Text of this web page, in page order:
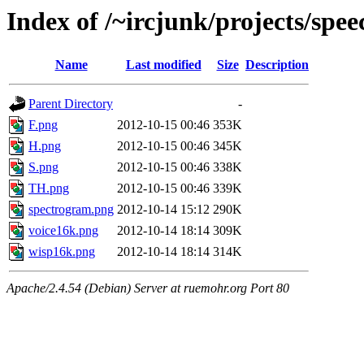
Index of /~ircjunk/projects/
Name Last modified Size Description
Parent Directory
-
F.png
2012-10-15 00:46 353K
H.png
2012-10-15 00:46 345K
S.png
2012-10-15 00:46 338K
TH.png
2012-10-15 00:46 339K
spectrogram.png 2012-10-14 15:12 290K
voice16k.png
2012-10-14 18:14 309K
wisp16k.png
2012-10-14 18:14 314K
Apache/2.4.54 (Debian) Server at ruemohr.org Port 80